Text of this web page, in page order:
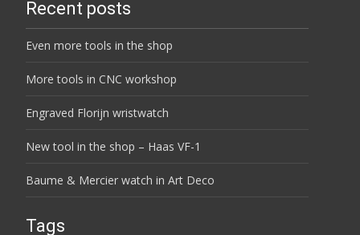
Recent posts
Even more tools in the shop
More tools in CNC workshop
Engraved Florijn wristwatch
New tool in the shop – Haas VF-1
Baume & Mercier watch in Art Deco
Tags